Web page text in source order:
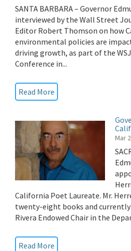
SANTA BARBARA – Governor
interviewed by the Wall Street
Editor Robert Thomson on how
environmental policies are
driving growth, as part of the
Conference in...
Read More
Mar
California Poet Laureate. Mr.
twenty-eight books and currently
Rivera Endowed Chair in the
Read More